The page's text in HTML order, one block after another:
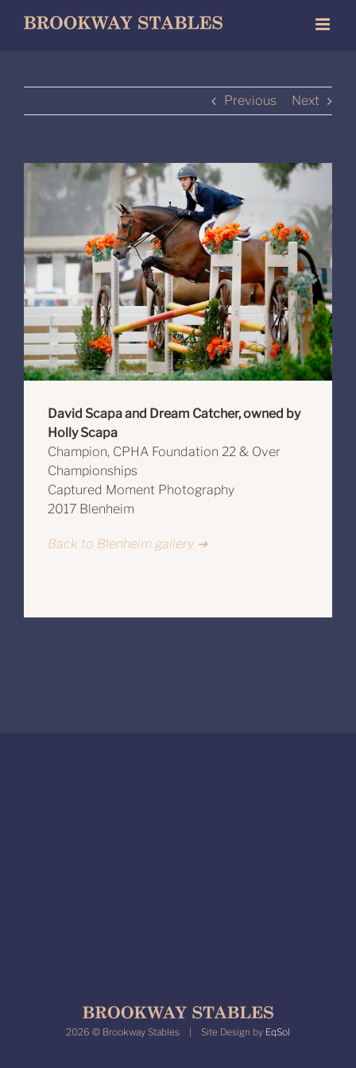
Previous Next
David Scapa and Dream Catcher, owned by
Holly Scapa
Champion, CPHA Foundation 22 & Over
Championships
Captured Moment Photography
2017 Blenheim
Back to Blenheim gallery ➔
2026 © Brookway Stables | Site Design by EqSol